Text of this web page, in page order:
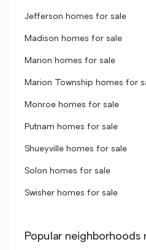
Jefferson homes for sale
Madison homes for sale
Marion homes for sale
Marion Township homes for
Monroe homes for sale
Putnam homes for sale
Shueyville homes for sale
Solon homes for sale
Swisher homes for sale
Popular neighborhoods